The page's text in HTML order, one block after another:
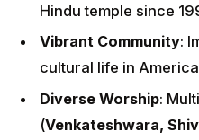
Hindu temple since
Vibrant Community:
cultural life in
Diverse Worship:
(Venkateshwara,